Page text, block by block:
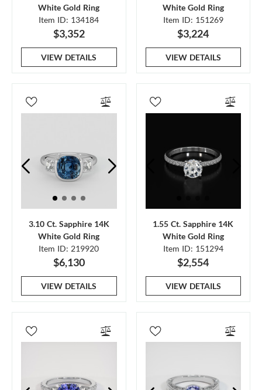
White Gold Ring
Item ID: 134184
$3,352
VIEW DETAILS
White Gold Ring
Item ID: 151269
$3,224
VIEW DETAILS
3.10 Ct. Sapphire 14K
White Gold Ring
Item ID: 219920
$6,130
VIEW DETAILS
1.55 Ct. Sapphire 14K
White Gold Ring
Item ID: 151294
$2,554
VIEW DETAILS